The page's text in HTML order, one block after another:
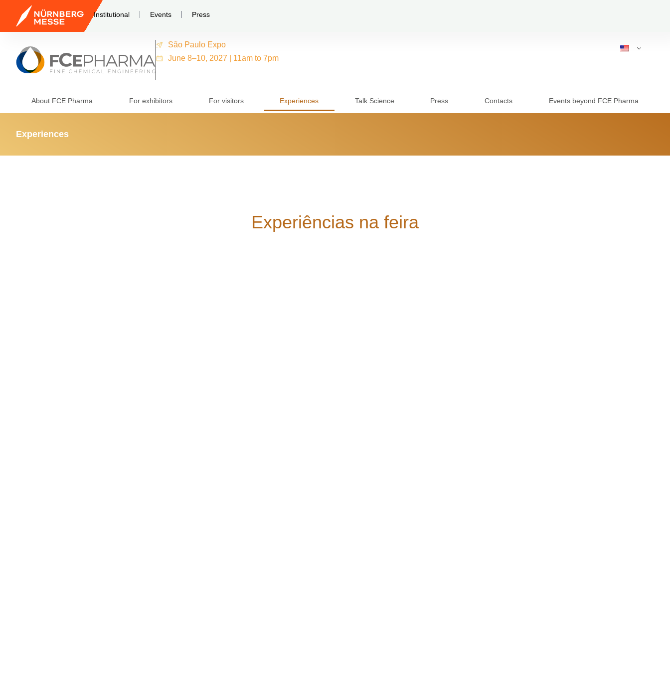
Institutional Events Press
São Paulo Expo
June 8–10, 2027 | 11am to 7pm
About FCE Pharma For exhibitors For visitors Experiences Talk Science Press Contacts Events beyond FCE Pharma
Experiences
Experiências na feira